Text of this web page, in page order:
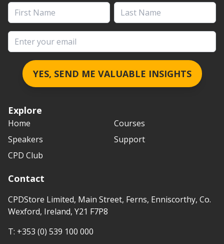
Explore
Home
Courses
Speakers
Support
CPD Club
Contact
CPDStore Limited, Main Street, Ferns, Enniscorthy, Co.
Wexford, Ireland, Y21 F7P8
T: +353 (0) 539 100 000
First Name
Last Name
Email address
YES, SEND ME VALUABLE INSIGHTS